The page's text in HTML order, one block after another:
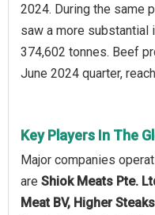
2024. During the same
saw a more substantial
374,602 tonnes. Beef
June 2024 quarter,
Key Players In The
Major companies
are Shiok Meats Pte.
Meat BV, Higher